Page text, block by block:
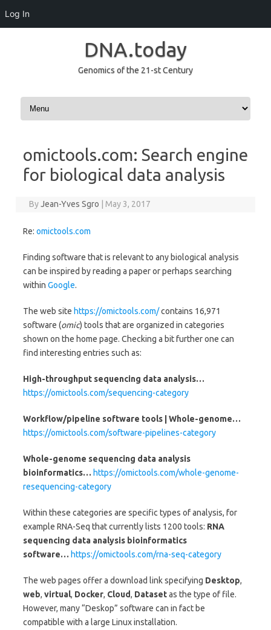
Log In
DNA.today
Genomics of the 21-st Century
Skip to content
omictools.com: Search engine
for biological data analysis
ByJean-Yves Sgro May 3, 2017
Re: omictools.com
Finding software that is relevant to any biological analysis
can be inspired by reading a paper or perhaps searching
within Google.
The web site https://omictools.com/contains 16,971
software (omic) tools that are organized in categories
shown on the home page. Checking a bit further one can
find interesting entries such as:
High-throughput sequencing data analysis…
https://omictools.com/sequencing-category
Workflow/pipeline software tools | Whole-genome…
https://omictools.com/software-pipelines-category
Whole-genome sequencing data analysis
bioinformatics… https://omictools.com/whole-genome-
resequencing-category
Within these categories are specific types of analysis, for
example RNA-Seq that currently lists 1200 tools: RNA
sequencing data analysis bioinformatics
software… https://omictools.com/rna-seq-category
The web pages offer a download link specifying Desktop,
web, virtual, Docker, Cloud, Datasetas the type of file.
However, many “Deskop” software can in fact be
compatible with a large Linux installation.